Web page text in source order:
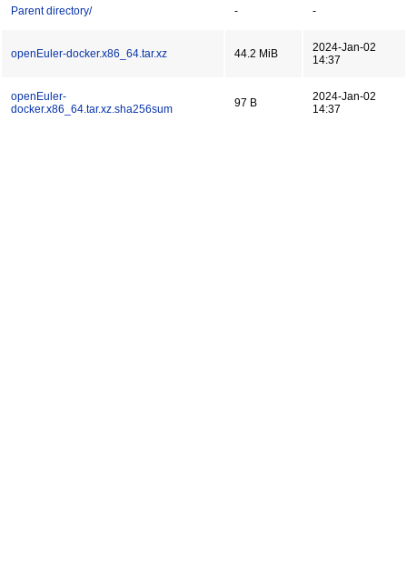
Parent directory/ - -
openEuler-docker.x86_64.tar.xz 44.2 MiB
2024-Jan-02
14:37
openEuler-
docker.x86_64.tar.xz.sha256sum
97 B
2024-Jan-02
14:37